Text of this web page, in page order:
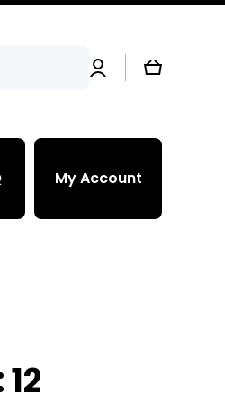
Log
in
Cart
My Account